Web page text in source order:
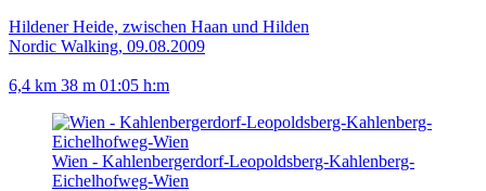
Hildener Heide, zwischen Haan und Hilden
Nordic Walking, 09.08.2009
6,4 km 38 m 01:05 h:m
Wien - Kahlenbergerdorf-Leopoldsberg-Kahlenberg-
Eichelhofweg-Wien